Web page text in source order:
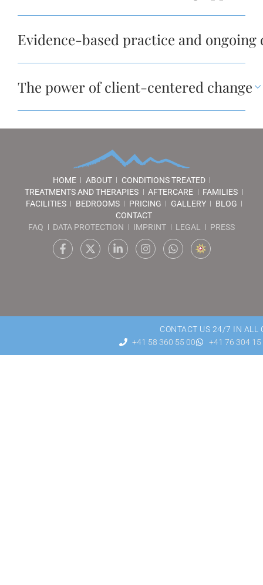
Evidence-based practice and ongoing
The power of client-centered change
HOME ABOUT
CONDITIONS TREATED
TREATMENTS AND THERAPIES
AFTERCARE
FAMILIES
FACILITIES
BEDROOMS PRICING GALLERY
BLOG
CONTACT
FAQ
DATA PROTECTION IMPRINT LEGAL PRESS
CONTACT US 24/7 IN ALL
+41 58 360 55 00
+41 76 304 15